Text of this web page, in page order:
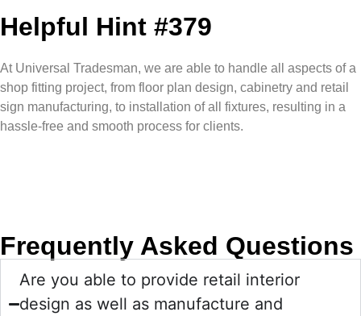
Helpful Hint #379
At Universal Tradesman, we are able to handle all aspects of a
shop fitting project, from floor plan design, cabinetry and retail
sign manufacturing, to installation of all fixtures, resulting in a
hassle-free and smooth process for clients.
Frequently Asked Questions
Are you able to provide retail interior
design as well as manufacture and